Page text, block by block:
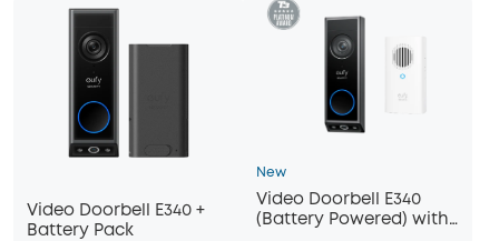
Video Doorbell E340 +
Battery Pack
New
Video Doorbell E340
(Battery Powered) with